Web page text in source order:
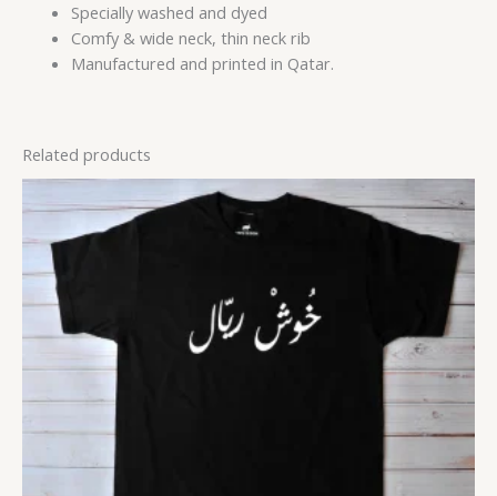
Specially washed and dyed
Comfy & wide neck, thin neck rib
Manufactured and printed in Qatar.
Related products